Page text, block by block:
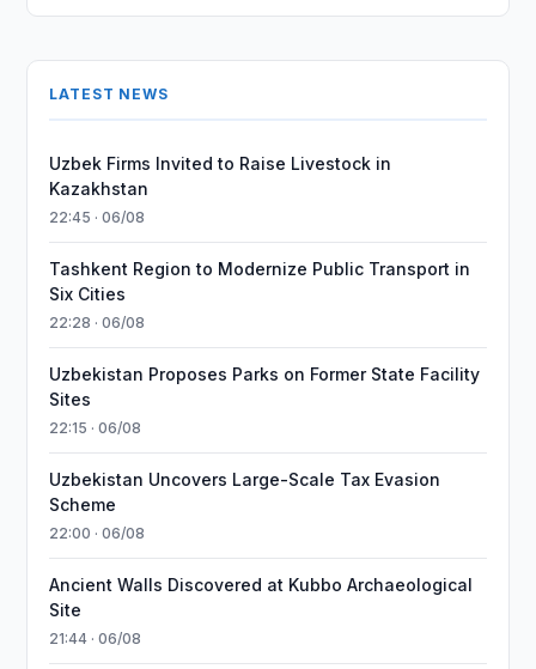
LATEST NEWS
Uzbek Firms Invited to Raise Livestock in
Kazakhstan
22:45 · 06/08
Tashkent Region to Modernize Public Transport in
Six Cities
22:28 · 06/08
Uzbekistan Proposes Parks on Former State Facility
Sites
22:15 · 06/08
Uzbekistan Uncovers Large-Scale Tax Evasion
Scheme
22:00 · 06/08
Ancient Walls Discovered at Kubbo Archaeological
Site
21:44 · 06/08